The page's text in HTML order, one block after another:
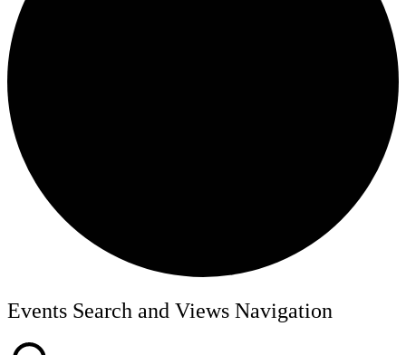
Events
Events Search and Views Navigation